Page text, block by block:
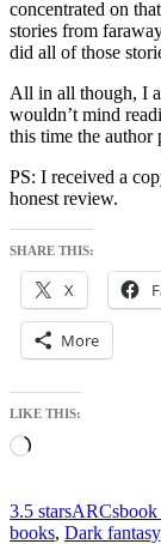
concentrated on
stories from
did all of those
All in all though, I
wouldn’t mind
this time the author
PS: I received a
honest review.
SHARE THIS:
X
More
LIKE THIS:
Loading…
3.5 starsARCsbook
books, Dark fantasy